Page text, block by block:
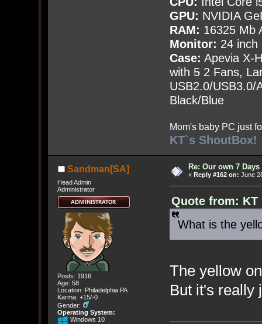
GPU: NVIDIA
RAM: 16325 Mb
Monitor: 24 inch
Case: Apevia X-
with52 Fans,
USB2.0/USB3.0/
Black/Blue
Mom's baby PC just
KT`s ShoutBox!
Sandman[SA]
Head Admin
Administrator
Posts: 1916
Age: 58
Location: Philadelphia PA
Karma: +15/-0
Gender:
Operating System:
Windows 10
Re: Our own 7
« Reply #162 on: June
Quote from: KT
What is the
The yellow
But it's really